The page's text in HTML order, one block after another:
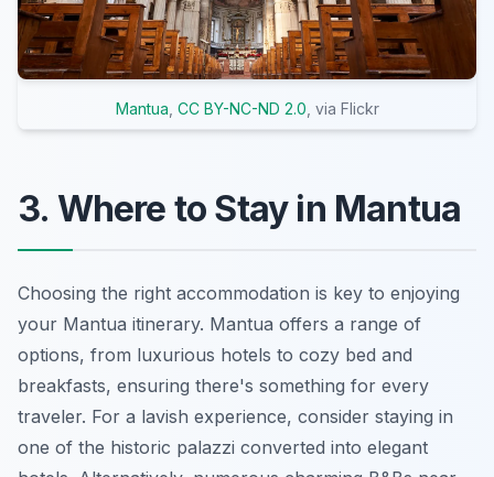
Mantua CC BY-NC-ND 2.0 , via Flickr
3. Where to Stay in Mantua
Choosing the right accommodation is key to enjoying
your Mantua itinerary. Mantua offers a range of
options, from luxurious hotels to cozy bed and
breakfasts, ensuring there's something for every
traveler. For a lavish experience, consider staying in
one of the historic palazzi converted into elegant